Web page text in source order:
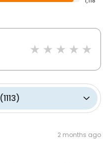
(1113)
2 months ago